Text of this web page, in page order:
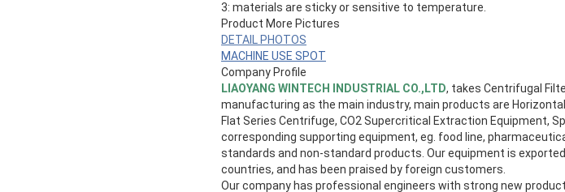
3: materials are sticky or sensitive to temperature.
Product More Pictures
DETAIL PHOTOS
MACHINE USE SPOT
Company Profile
LIAOYANG WINTECH INDUSTRIAL CO.,LTD, takes Centrifugal
manufacturing as the main industry, main products are
Flat Series Centrifuge, CO2 Supercritical Extraction Equipment,
corresponding supporting equipment, eg. food line,
standards and non-standard products. Our equipment is
countries, and has been praised by foreign customers.
Our company has professional engineers with strong new